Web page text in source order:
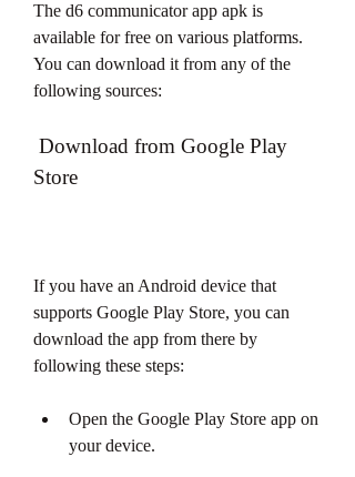
The d6 communicator app apk is
available for free on various platforms.
You can download it from any of the
following sources:
Store
If you have an Android device that
supports Google Play Store, you can
download the app from there by
following these steps:
Open the Google Play Store app on
your device.